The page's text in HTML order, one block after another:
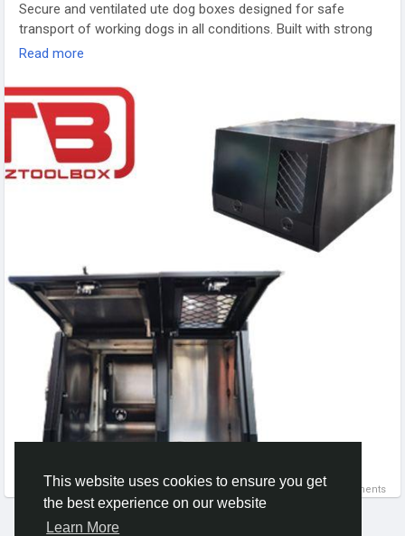
This website uses cookies to ensure you get
the best experience on our website
Learn More
Secure and ventilated ute dog boxes designed for safe
transport of working dogs in all conditions. Built with strong
aluminium construction, they ensure durability, airflow, and
workers, these boxes provide a safe and comfortable space
for animals while on the move. Their rugged design
guarantees long-lasting performance, making them a trusted
solution for professionals who require both safety and
practicality in demanding outdoor environments.
#WorkingDogs #AnimalTransport
#OutdoorGear
Read more
0 Comments